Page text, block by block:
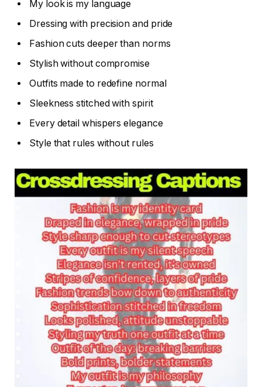
My look is my language
Dressing with precision and pride
Fashion cuts deeper than norms
Stylish without compromise
Outfits made to redefine normal
Sleekness stitched with spirit
Every detail whispers elegance
Style that rules without rules